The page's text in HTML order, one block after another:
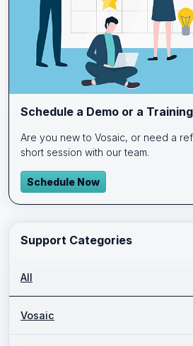
Schedule a Demo or a
Are you new to Vosaic, or need a
short session with our team.
Schedule Now
Support Categories
All
Vosaic